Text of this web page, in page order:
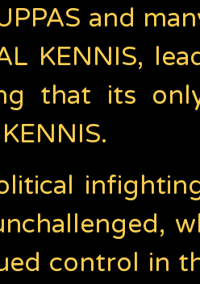
and
KENNIS,
that its
control in